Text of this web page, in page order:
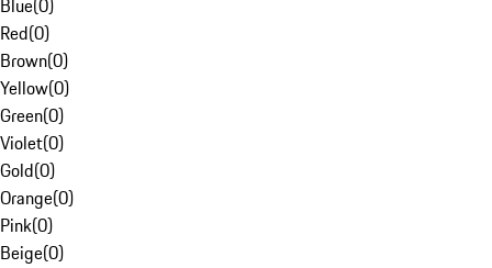
Blue(0)
Red(0)
Brown(0)
Yellow(0)
Green(0)
Violet(0)
Gold(0)
Orange(0)
Pink(0)
Beige(0)